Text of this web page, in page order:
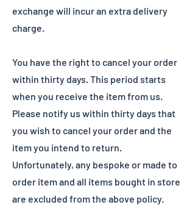
exchange will incur an extra delivery
charge.
You have the right to cancel your order
within thirty days. This period starts
when you receive the item from us.
Please notify us within thirty days that
you wish to cancel your order and the
item you intend to return.
Unfortunately, any bespoke or made to
order item and all items bought in store
are excluded from the above policy.